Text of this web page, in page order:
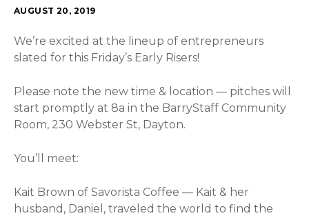
AUGUST 20, 2019
We’re excited at the lineup of entrepreneurs
slated for this Friday’s Early Risers!
Please note the new time & location — pitches will
start promptly at 8a in the BarryStaff Community
Room, 230 Webster St, Dayton.
You’ll meet:
Kait Brown of Savorista Coffee — Kait & her
husband, Daniel, traveled the world to find the